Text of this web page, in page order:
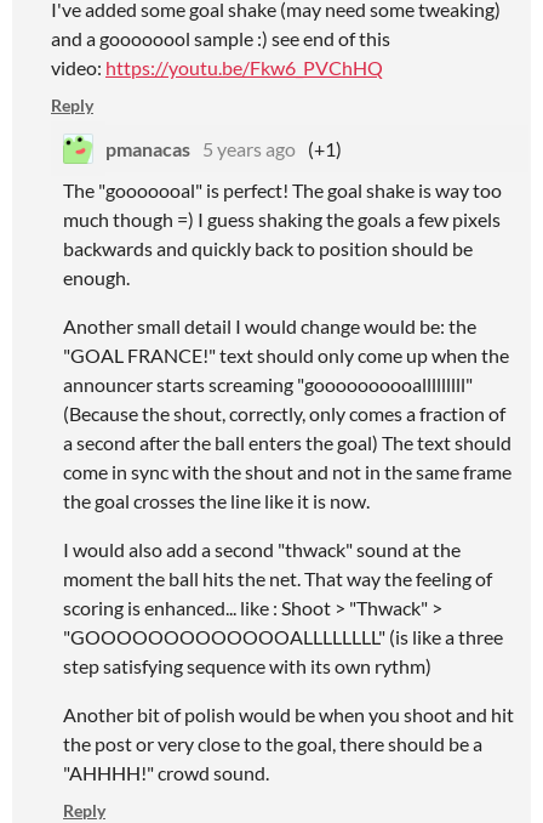
I've added some goal shake (may need some tweaking)
and a goooooool sample :) see end of this
video: https://youtu.be/Fkw6_PVChHQ
Reply
pmanacas 5 years ago (+1)
The "gooooooal" is perfect! The goal shake is way too
much though =) I guess shaking the goals a few pixels
backwards and quickly back to position should be
enough.
Another small detail I would change would be: the
"GOAL FRANCE!" text should only come up when the
announcer starts screaming "goooooooooalllllllll"
(Because the shout, correctly, only comes a fraction of
a second after the ball enters the goal) The text should
come in sync with the shout and not in the same frame
the goal crosses the line like it is now.
I would also add a second "thwack" sound at the
moment the ball hits the net. That way the feeling of
scoring is enhanced... like : Shoot > "Thwack" >
"GOOOOOOOOOOOOOALLLLLLLL" (is like a three
step satisfying sequence with its own rythm)
Another bit of polish would be when you shoot and hit
the post or very close to the goal, there should be a
"AHHHH!" crowd sound.
Reply